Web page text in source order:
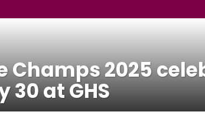
Champs 2025
at GHS